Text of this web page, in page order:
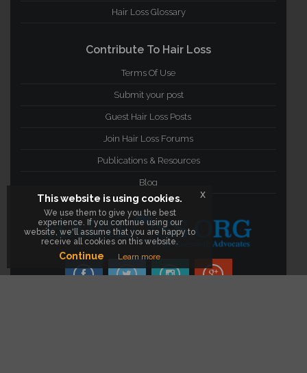
Hair Loss Glossary
Contribute To Hair Loss
Terms Of Use
Submit your post
Guest Hair Loss Posts
Join Hair Loss Forums
Publications & Resources
Blog
This website is using cookies.
We use them to give you the best
experience. If you continue using our
website, we'll assume that you are happy to
receive all cookies on this website.
Continue Learn more
x